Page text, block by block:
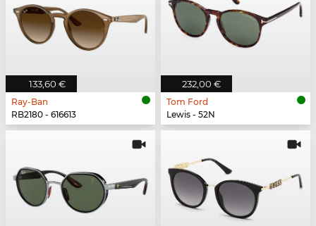
133,60 €
Ray-Ban
RB2180 - 616613
232,00 €
Tom Ford
Lewis - 52N